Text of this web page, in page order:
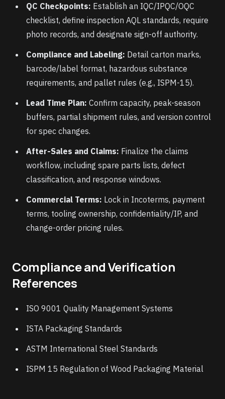
QC Checkpoints: Establish an IQC/IPQC/OQC
checklist, define inspection AQL standards, require
photo records, and designate sign-off authority.
Compliance and Labeling: Detail carton marks,
barcode/label format, hazardous substance
requirements, and pallet rules (e.g., ISPM-15).
Lead Time Plan: Confirm capacity, peak-season
buffers, partial shipment rules, and version control
for spec changes.
After-Sales and Claims: Finalize the claims
workflow, including spare parts lists, defect
classification, and response windows.
Commercial Terms: Lock in Incoterms, payment
terms, tooling ownership, confidentiality/IP, and
change-order pricing rules.
Compliance and Verification
References
ISO 9001 Quality Management Systems
ISTA Packaging Standards
ASTM International Steel Standards
ISPM 15 Regulation of Wood Packaging Material